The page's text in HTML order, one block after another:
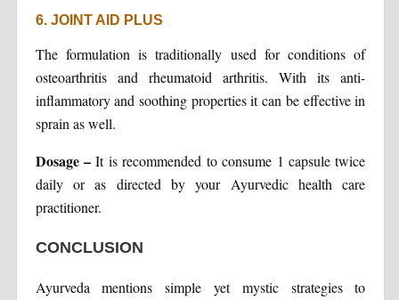
6. JOINT AID PLUS
The formulation is traditionally used for conditions of
osteoarthritis and rheumatoid arthritis. With its anti-
inflammatory and soothing properties it can be effective in
sprain as well.
Dosage –It is recommended to consume 1 capsule twice
daily or as directed by your Ayurvedic health care
practitioner.
CONCLUSION
Ayurveda mentions simple yet mystic strategies to